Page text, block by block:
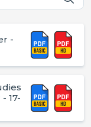
-
17-